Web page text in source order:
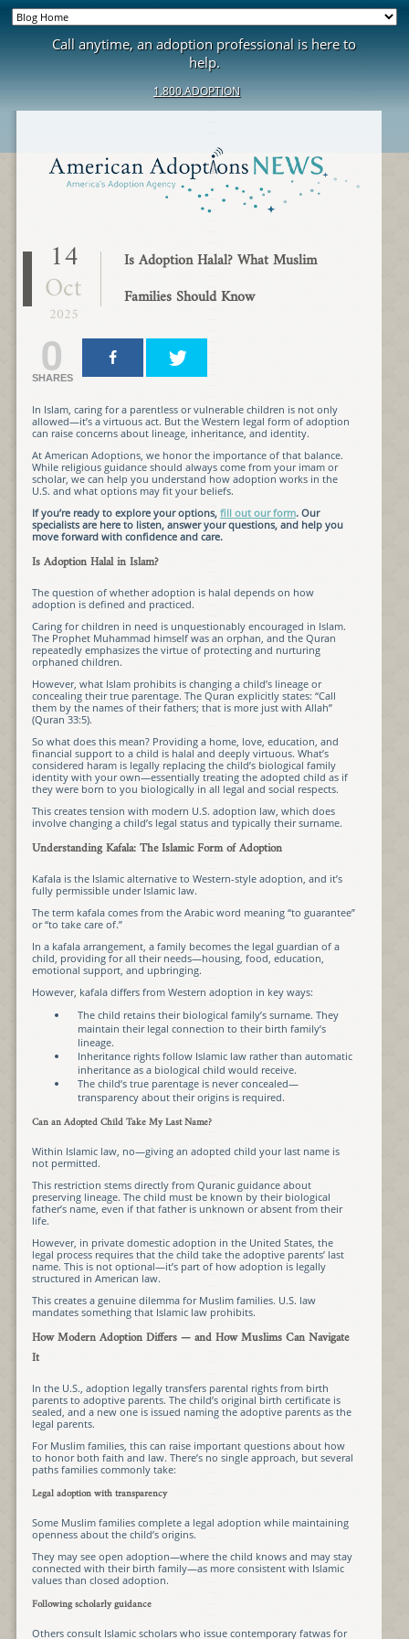
Call anytime, an adoption professional is here to
help.
1.800.ADOPTION
14
Oct
2025
Is Adoption Halal? What Muslim
Families Should Know
0
SHARES
In Islam, caring for a parentless or vulnerable children is not only
allowed—it’s a virtuous act. But the Western legal form of adoption
can raise concerns about lineage, inheritance, and identity.
At American Adoptions, we honor the importance of that balance.
While religious guidance should always come from your imam or
scholar, we can help you understand how adoption works in the
U.S. and what options may fit your beliefs.
If you’re ready to explore your options, fill out our form. Our
specialists are here to listen, answer your questions, and help you
move forward with confidence and care.
Is Adoption Halal in Islam?
The question of whether adoption is halal depends on how
adoption is defined and practiced.
Caring for children in need is unquestionably encouraged in Islam.
The Prophet Muhammad himself was an orphan, and the Quran
repeatedly emphasizes the virtue of protecting and nurturing
orphaned children.
However, what Islam prohibits is changing a child’s lineage or
concealing their true parentage. The Quran explicitly states: “Call
them by the names of their fathers; that is more just with Allah”
(Quran 33:5).
So what does this mean? Providing a home, love, education, and
financial support to a child is halal and deeply virtuous. What’s
considered haram is legally replacing the child’s biological family
identity with your own—essentially treating the adopted child as if
they were born to you biologically in all legal and social respects.
This creates tension with modern U.S. adoption law, which does
involve changing a child’s legal status and typically their surname.
Understanding Kafala: The Islamic Form of Adoption
Kafala is the Islamic alternative to Western-style adoption, and it’s
fully permissible under Islamic law.
The term kafala comes from the Arabic word meaning “to guarantee”
or “to take care of.”
In a kafala arrangement, a family becomes the legal guardian of a
child, providing for all their needs—housing, food, education,
emotional support, and upbringing.
However, kafala differs from Western adoption in key ways:
The child retains their biological family’s surname. They
maintain their legal connection to their birth family’s
lineage.
Inheritance rights follow Islamic law rather than automatic
inheritance as a biological child would receive.
The child’s true parentage is never concealed—
transparency about their origins is required.
Can an Adopted Child Take My Last Name?
Within Islamic law, no—giving an adopted child your last name is
not permitted.
This restriction stems directly from Quranic guidance about
preserving lineage. The child must be known by their biological
father’s name, even if that father is unknown or absent from their
life.
However, in private domestic adoption in the United States, the
legal process requires that the child take the adoptive parents’ last
name. This is not optional—it’s part of how adoption is legally
structured in American law.
This creates a genuine dilemma for Muslim families. U.S. law
mandates something that Islamic law prohibits.
How Modern Adoption Differs — and How Muslims Can Navigate
It
In the U.S., adoption legally transfers parental rights from birth
parents to adoptive parents. The child’s original birth certificate is
sealed, and a new one is issued naming the adoptive parents as the
legal parents.
For Muslim families, this can raise important questions about how
to honor both faith and law. There’s no single approach, but several
paths families commonly take:
Legal adoption with transparency
Some Muslim families complete a legal adoption while maintaining
openness about the child’s origins.
They may see open adoption—where the child knows and may stay
connected with their birth family—as more consistent with Islamic
values than closed adoption.
Following scholarly guidance
Others consult Islamic scholars who issue contemporary fatwas for